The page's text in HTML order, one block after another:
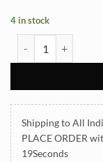
4 in stock
Shipping to All
PLACE ORDER
18Seconds